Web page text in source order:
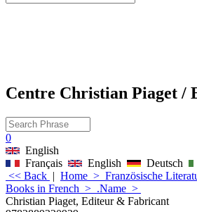
Centre Christian Piaget /
0
English
Français
English Deutsch
<< Back | Home > Französische
Books in French > .Name >
Christian Piaget, Editeur & Fabricant